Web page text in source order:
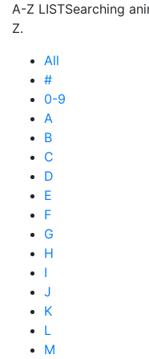
A-Z LISTSearching
Z.
All
#
0-9
A
B
C
D
E
F
G
H
I
J
K
L
M